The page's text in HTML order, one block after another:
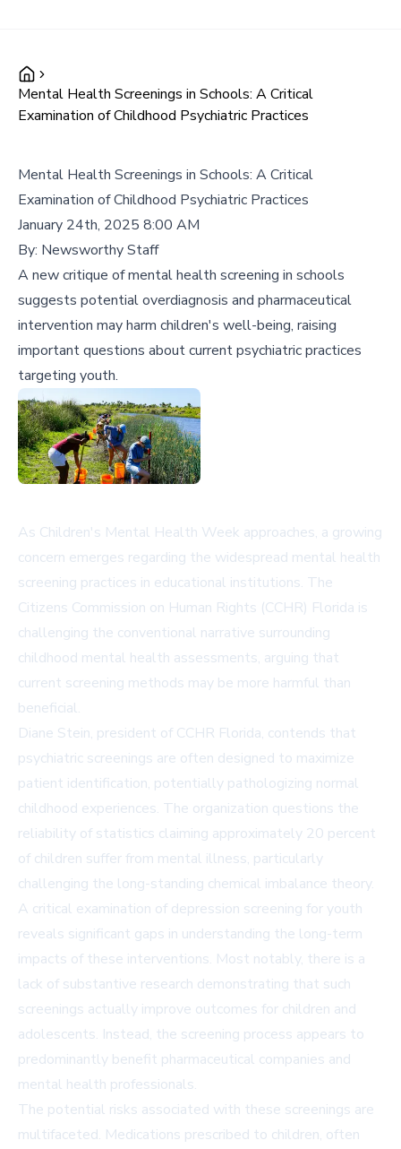
Mental Health Screenings in Schools: A Critical
Examination of Childhood Psychiatric Practices
Mental Health Screenings in Schools: A Critical
Examination of Childhood Psychiatric Practices
January 24th, 2025 8:00 AM
By: Newsworthy Staff
A new critique of mental health screening in schools
suggests potential overdiagnosis and pharmaceutical
intervention may harm children's well-being, raising
important questions about current psychiatric practices
targeting youth.
As Children's Mental Health Week approaches, a growing
concern emerges regarding the widespread mental health
screening practices in educational institutions. The
Citizens Commission on Human Rights (CCHR) Florida is
challenging the conventional narrative surrounding
childhood mental health assessments, arguing that
current screening methods may be more harmful than
beneficial.
Diane Stein, president of CCHR Florida, contends that
psychiatric screenings are often designed to maximize
patient identification, potentially pathologizing normal
childhood experiences. The organization questions the
reliability of statistics claiming approximately 20 percent
of children suffer from mental illness, particularly
challenging the long-standing chemical imbalance theory.
A critical examination of depression screening for youth
reveals significant gaps in understanding the long-term
impacts of these interventions. Most notably, there is a
lack of substantive research demonstrating that such
screenings actually improve outcomes for children and
adolescents. Instead, the screening process appears to
predominantly benefit pharmaceutical companies and
mental health professionals.
The potential risks associated with these screenings are
multifaceted. Medications prescribed to children, often